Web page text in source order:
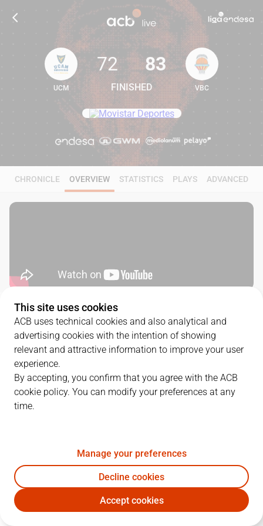
72 83
UCM
72
FINISHED
83
VBC
CHRONICLE OVERVIEW STATISTICS PLAYS ADVANCED
SERIES DETAILS
1 - 2
MATCHUP
1 18/05/2024 · 16:00 VBC86 -96 UCM
25/05/2024 · 18:45 VBC 77- 84
QUARTERS
This site uses cookies
ACB uses technical cookies and also analytical and
advertising cookies with the intention of showing
relevant and attractive information to improve your user
experience.
By accepting, you confirm that you agree with the ACB
cookie policy. You can modify your preferences at any
time.
Manage your preferences
Decline cookies
Accept cookies